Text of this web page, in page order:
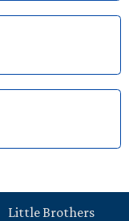
Little Brothers